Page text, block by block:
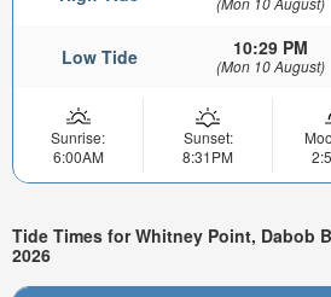
Low Tide 10:29 PM
(Mon 10 August)
Sunrise:
6:00AM
Sunset:
8:31PM
Tide Times for Whitney Point, Dabob
2026